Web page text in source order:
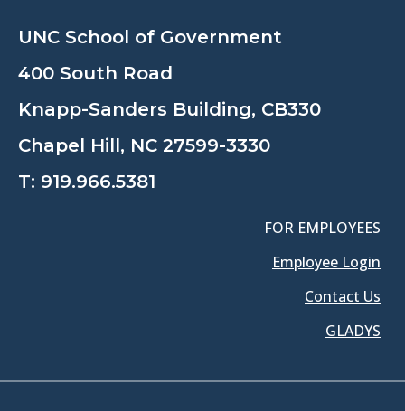
UNC School of Government
400 South Road
Knapp-Sanders Building, CB330
Chapel Hill, NC 27599-3330
T: 919.966.5381
FOR EMPLOYEES
Employee Login
Contact Us
GLADYS